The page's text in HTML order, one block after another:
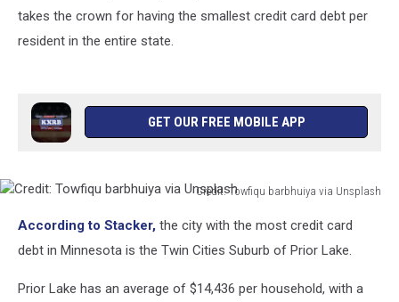
takes the crown for having the smallest credit card debt per
resident in the entire state.
GET OUR FREE MOBILE APP
Credit: Towfiqu barbhuiya via Unsplash
Towfiqu
barbhuiya
Unsplash
According to Stacker, the city with the most credit card
debt in Minnesota is the Twin Cities Suburb of Prior Lake.
Prior Lake has an average of $14,436 per household, with a